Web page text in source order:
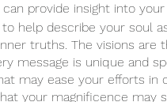
provide insight into
help describe your soul
truths. The visions are
message is unique and
may ease your efforts in
your magnificence may